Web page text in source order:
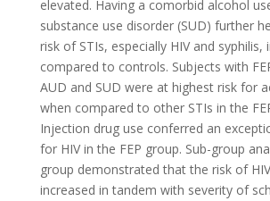
elevated. Having a comorbid alcohol
substance use disorder (SUD) further
risk of STIs, especially HIV and syphilis,
compared to controls. Subjects with
AUD and SUD were at highest risk for
when compared to other STIs in the
Injection drug use conferred an
for HIV in the FEP group. Sub-group
group demonstrated that the risk of
increased in tandem with severity of